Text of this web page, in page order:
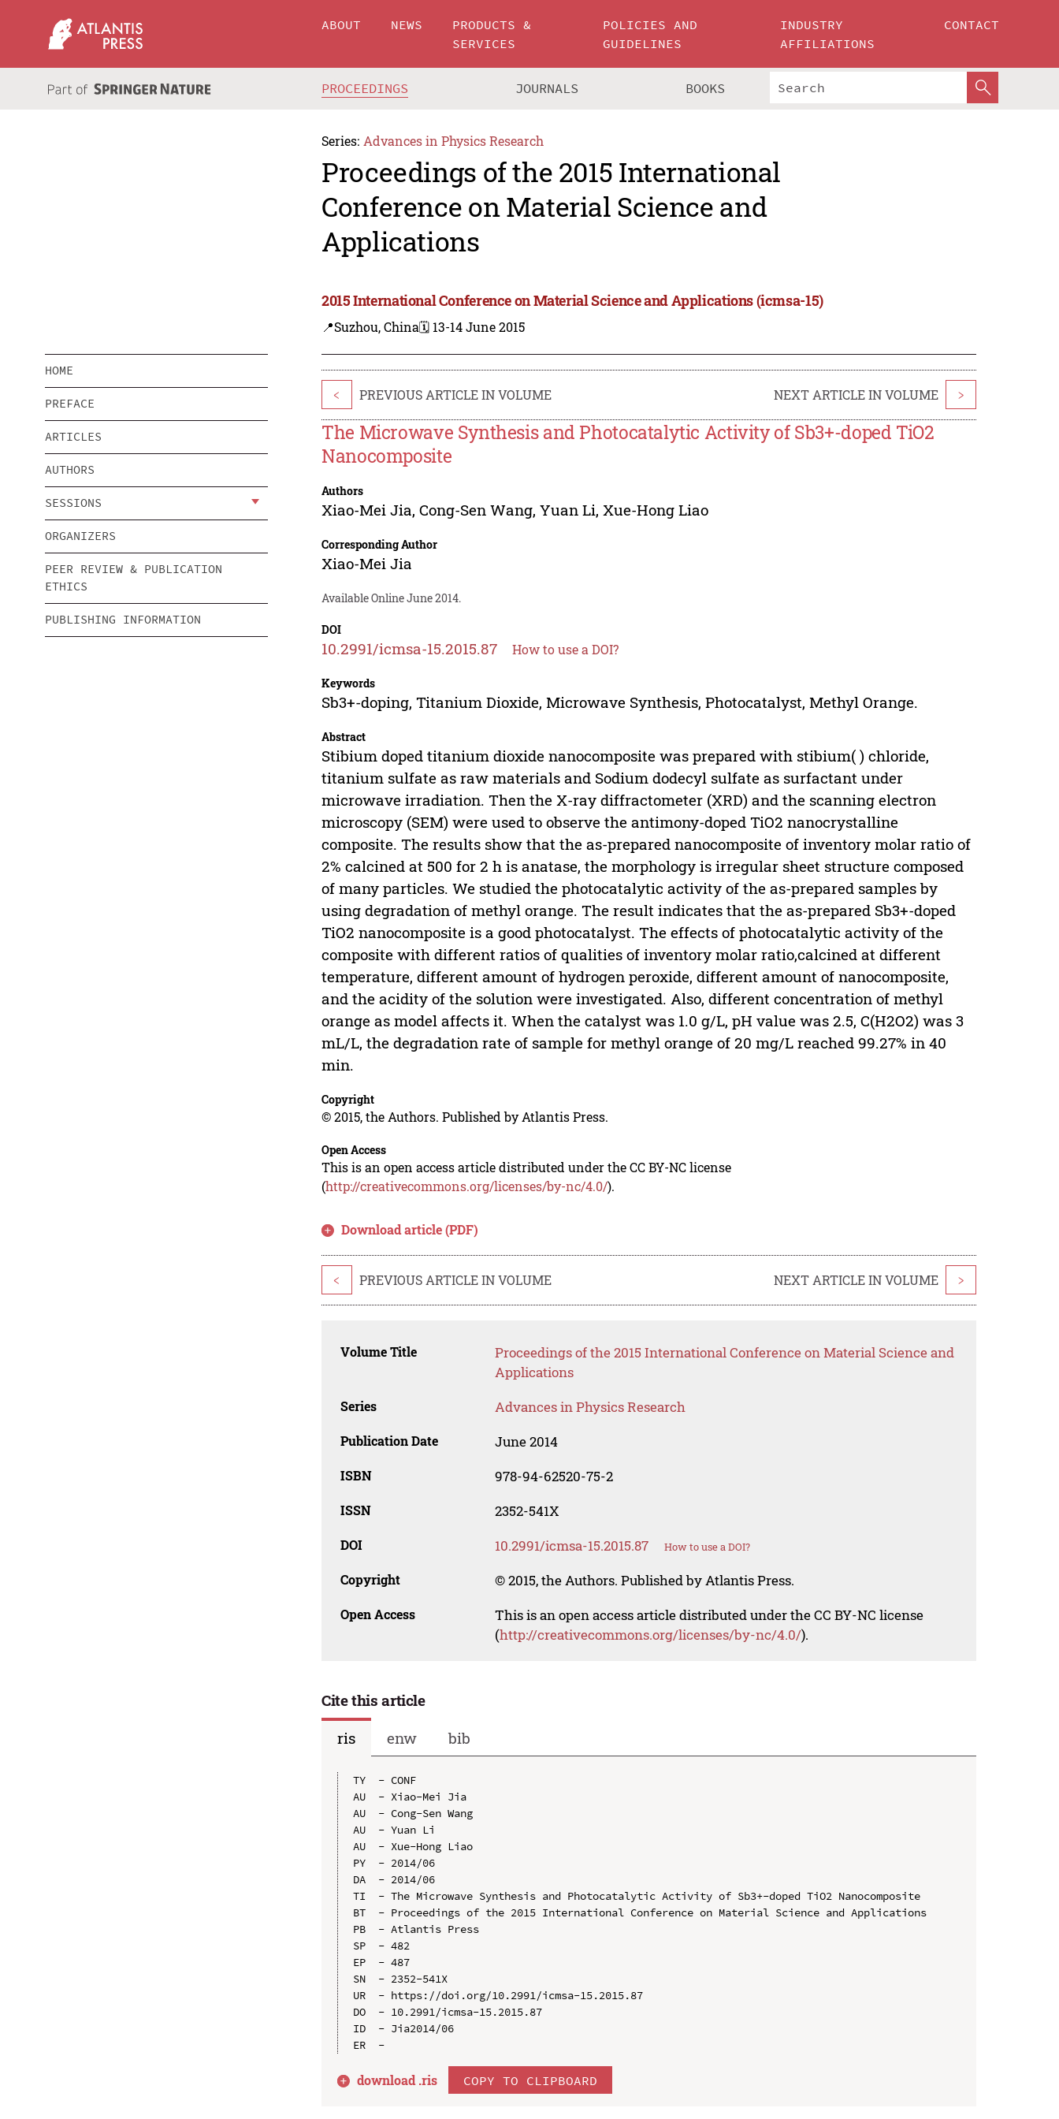
ABOUT NEWS
PRODUCTS &
SERVICES
POLICIES AND
GUIDELINES
INDUSTRY
AFFILIATIONS
CONTACT
PROCEEDINGS JOURNALS BOOKS
Series: Advances in Physics Research
Proceedings of the 2015 International
Conference on Material Science and
Applications
2015 International Conference on Material Science and Applications (icmsa-15)
📍Suzhou, China🗓️ 13-14 June 2015
HOME
PREFACE
ARTICLES
AUTHORS
SESSIONS
ORGANIZERS
PEER REVIEW & PUBLICATION
ETHICS
PUBLISHING INFORMATION
< PREVIOUS ARTICLE IN VOLUME NEXT ARTICLE IN VOLUME >
The Microwave Synthesis and Photocatalytic Activity of Sb3+-doped TiO2
Nanocomposite
Authors
Xiao-Mei Jia,Cong-Sen Wang,Yuan Li, Xue-Hong Liao
Corresponding Author
Xiao-Mei Jia
Available Online June 2014.
DOI
10.2991/icmsa-15.2015.87 How to use a DOI?
Keywords
Sb3+-doping, Titanium Dioxide, Microwave Synthesis, Photocatalyst, Methyl Orange.
Abstract
Stibium doped titanium dioxide nanocomposite was prepared with stibium( ) chloride,
titanium sulfate as raw materials and Sodium dodecyl sulfate as surfactant under
microwave irradiation. Then the X-ray diffractometer (XRD) and the scanning electron
microscopy (SEM) were used to observe the antimony-doped TiO2 nanocrystalline
composite. The results show that the as-prepared nanocomposite of inventory molar ratio of
2% calcined at 500 for 2 h is anatase, the morphology is irregular sheet structure composed
of many particles. We studied the photocatalytic activity of the as-prepared samples by
using degradation of methyl orange. The result indicates that the as-prepared Sb3+-doped
TiO2 nanocomposite is a good photocatalyst. The effects of photocatalytic activity of the
composite with different ratios of qualities of inventory molar ratio,calcined at different
temperature, different amount of hydrogen peroxide, different amount of nanocomposite,
and the acidity of the solution were investigated. Also, different concentration of methyl
orange as model affects it. When the catalyst was 1.0 g/L, pH value was 2.5, C(H2O2) was 3
mL/L, the degradation rate of sample for methyl orange of 20 mg/L reached 99.27% in 40
min.
Copyright
© 2015, the Authors. Published by Atlantis Press.
Open Access
This is an open access article distributed under the CC BY-NC license
(http://creativecommons.org/licenses/by-nc/4.0/).
Download article (PDF)
< PREVIOUS ARTICLE IN VOLUME NEXT ARTICLE IN VOLUME >
Volume Title
Proceedings of the 2015 International Conference on Material Science and
Applications
Series Advances in Physics Research
Publication Date June 2014
ISBN 978-94-62520-75-2
ISSN 2352-541X
DOI 10.2991/icmsa-15.2015.87 How to use a DOI?
Copyright © 2015, the Authors. Published by Atlantis Press.
Open Access
This is an open access article distributed under the CC BY-NC license
(http://creativecommons.org/licenses/by-nc/4.0/).
Cite this article
ris
enw bib
TY  - CONF
AU  - Xiao-Mei Jia
AU  - Cong-Sen Wang
AU  - Yuan Li
AU  - Xue-Hong Liao
PY  - 2014/06
DA  - 2014/06
TI  - The Microwave Synthesis and Photocatalytic Activity of Sb3+-doped TiO2 Nanocomposite
BT  - Proceedings of the 2015 International Conference on Material Science and Applications
PB  - Atlantis Press
SP  - 482
EP  - 487
SN  - 2352-541X
UR  - https://doi.org/10.2991/icmsa-15.2015.87
DO  - 10.2991/icmsa-15.2015.87
ID  - Jia2014/06
download .ris COPY TO CLIPBOARD